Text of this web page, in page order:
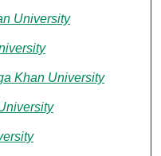
University
Khan University